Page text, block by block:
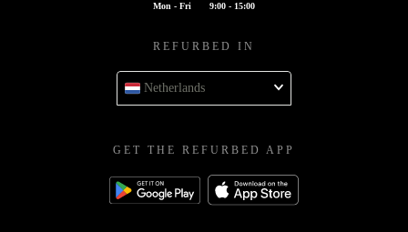
Mon - Fri 9:00 - 15:00
REFURBED IN
Netherlands
GET THE REFURBED APP